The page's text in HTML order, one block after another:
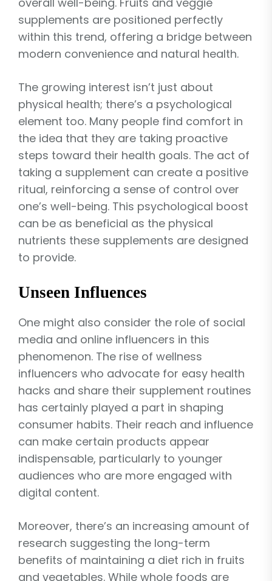
supplements are positioned perfectly
within this trend, offering a bridge between
modern convenience and natural health.
The growing interest isn’t just about
physical health; there’s a psychological
element too. Many people find comfort in
the idea that they are taking proactive
steps toward their health goals. The act of
taking a supplement can create a positive
ritual, reinforcing a sense of control over
one’s well-being. This psychological boost
can be as beneficial as the physical
nutrients these supplements are designed
to provide.
Unseen Influences
One might also consider the role of social
media and online influencers in this
phenomenon. The rise of wellness
influencers who advocate for easy health
hacks and share their supplement routines
has certainly played a part in shaping
consumer habits. Their reach and influence
can make certain products appear
indispensable, particularly to younger
audiences who are more engaged with
digital content.
Moreover, there’s an increasing amount of
research suggesting the long-term
benefits of maintaining a diet rich in fruits
and vegetables. While whole foods are